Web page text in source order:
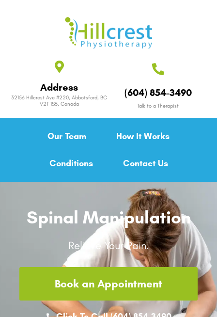
Address
32156 Hillcrest Ave #220, Abbotsford, BC
V2T 1S5, Canada
(604) 854-3490
Talk to a Therapist
Our Team How It Works
Conditions Contact Us
Spinal Manipulation
Relieve Your Pain.
Book an Appointment